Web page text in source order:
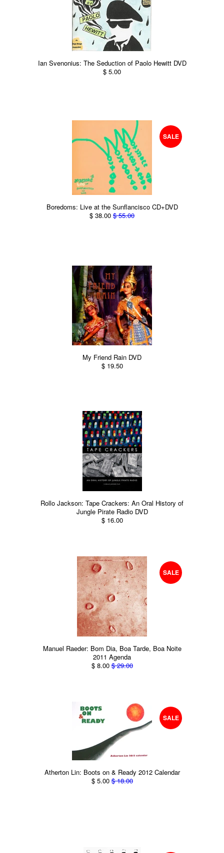
Ian Svenonius: The Seduction of Paolo Hewitt DVD
$ 5.00
SALE
Boredoms: Live at the Sunflancisco CD+DVD
$ 38.00 $ 55.00
My Friend Rain DVD
$ 19.50
Rollo Jackson: Tape Crackers: An Oral History of
Jungle Pirate Radio DVD
$ 16.00
SALE
Manuel Raeder: Bom Dia, Boa Tarde, Boa Noite
2011 Agenda
$ 8.00$ 29.00
SALE
Atherton Lin: Boots on & Ready 2012 Calendar
$ 5.00$ 18.00